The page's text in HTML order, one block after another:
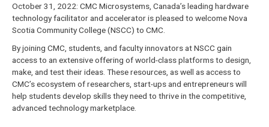
October 31, 2022: CMC Microsystems, Canada’s leading hardware
technology facilitator and accelerator is pleased to welcome Nova
Scotia Community College (NSCC) to CMC.
By joining CMC, students, and faculty innovators at NSCC gain
access to an extensive offering of world-class platforms to design,
make, and test their ideas. These resources, as well as access to
CMC’s ecosystem of researchers, start-ups and entrepreneurs will
help students develop skills they need to thrive in the competitive,
advanced technology marketplace.